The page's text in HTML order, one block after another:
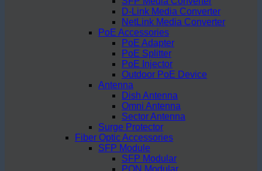
D-Link Media Converter
NetLink Media Converter
PoE Accessories
PoE Adapter
PoE Splitter
PoE Injector
Outdoor PoE Device
Antenna
Dish Antenna
Omni Antenna
Sector Antenna
Surge Protector
Fiber Optic Accessories
SFP Module
SFP Modular
PON Modular